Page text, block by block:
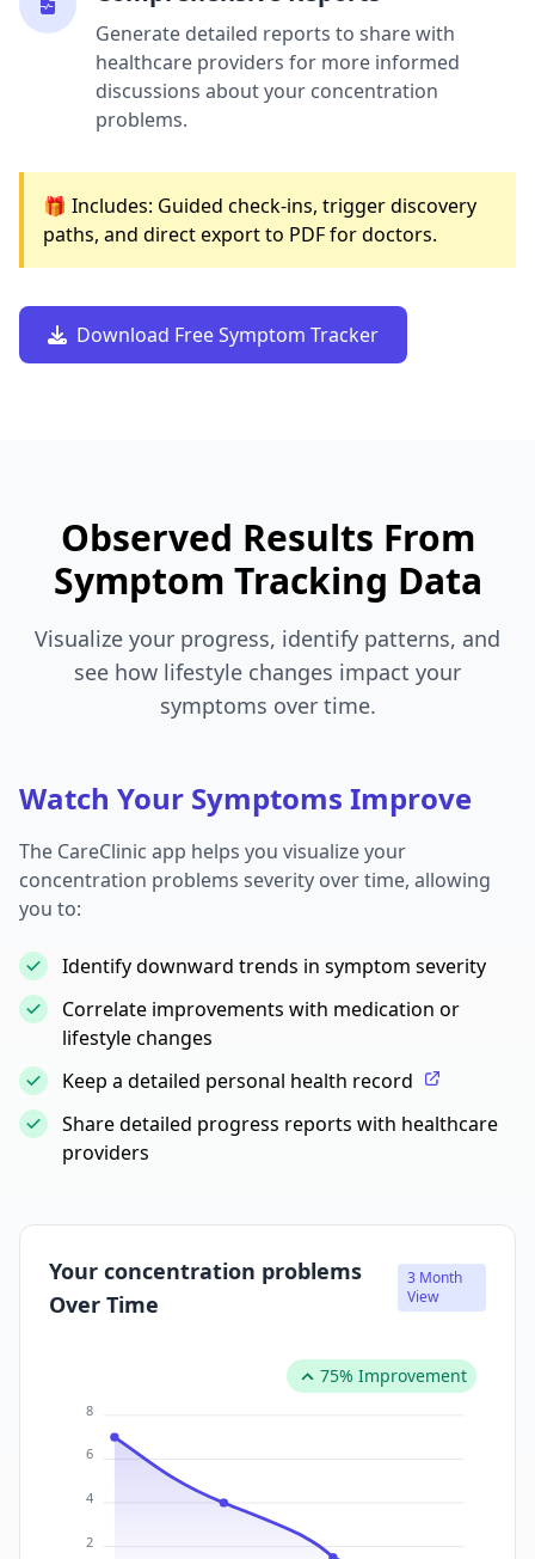
Generate detailed reports to share with
healthcare providers for more informed
discussions about your concentration
problems.
🎁 Includes: Guided check-ins, trigger discovery
paths, and direct export to PDF for doctors.
Download Free Symptom Tracker
Observed Results From
Symptom Tracking Data
Visualize your progress, identify patterns, and
see how lifestyle changes impact your
symptoms over time.
Watch Your Symptoms Improve
The CareClinic app helps you visualize your
concentration problems severity over time, allowing
you to:
Identify downward trends in symptom severity
Correlate improvements with medication or
lifestyle changes
Keep a detailed personal health record
Share detailed progress reports with healthcare
providers
Your concentration problems
Over Time
3 Month
View
2
4
6
8
75% Improvement